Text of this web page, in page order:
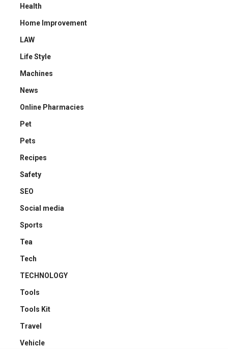
Health
Home Improvement
LAW
Life Style
Machines
News
Online Pharmacies
Pet
Pets
Recipes
Safety
SEO
Social media
Sports
Tea
Tech
TECHNOLOGY
Tools
Tools Kit
Travel
Vehicle